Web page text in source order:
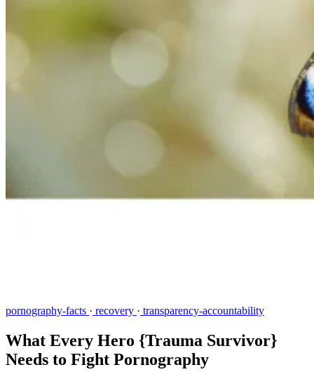
pornography-facts · recovery · transparency-accountability
What Every Hero {Trauma Survivor}
Needs to Fight Pornography